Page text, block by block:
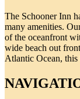
The Schooner Inn
many amenities.
of the oceanfront
wide beach out
Atlantic Ocean,